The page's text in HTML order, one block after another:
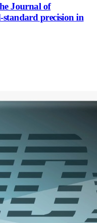
Journal of
precision in